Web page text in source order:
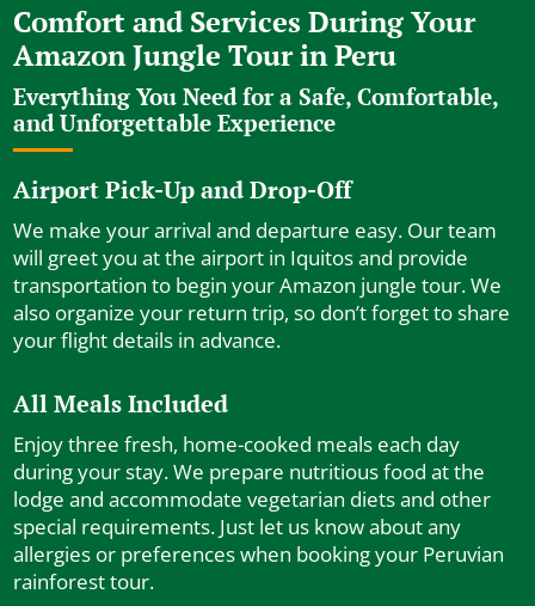
Comfort and Services During Your
Amazon Jungle Tour in Peru
Everything You Need for a Safe, Comfortable,
and Unforgettable Experience
Airport Pick-Up and Drop-Off
We make your arrival and departure easy. Our team
will greet you at the airport in Iquitos and provide
transportation to begin your Amazon jungle tour. We
also organize your return trip, so don’t forget to share
your flight details in advance.
All Meals Included
Enjoy three fresh, home-cooked meals each day
during your stay. We prepare nutritious food at the
lodge and accommodate vegetarian diets and other
special requirements. Just let us know about any
allergies or preferences when booking your Peruvian
rainforest tour.